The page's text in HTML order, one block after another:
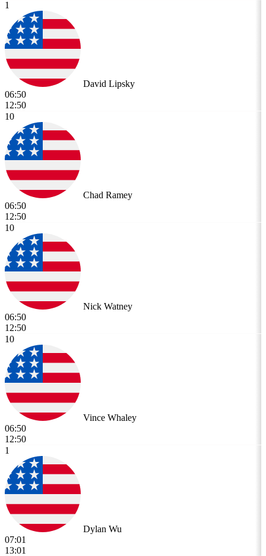
1
David Lipsky
06:50
12:50
10
Chad Ramey
06:50
12:50
10
Nick Watney
06:50
12:50
10
Vince Whaley
06:50
12:50
1
Dylan Wu
07:01
13:01